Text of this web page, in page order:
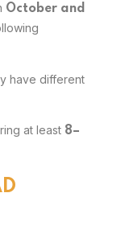
October and
have different
at least 8–